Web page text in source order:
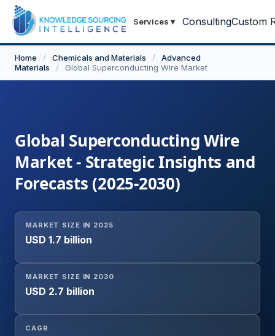
Services ▾ ConsultingCustom
Home / Chemicals and Materials /
Advanced
Materials
/ Global Superconducting Wire Market
Global Superconducting Wire
Market - Strategic Insights and
Forecasts (2025-2030)
MARKET SIZE IN 2025
USD 1.7 billion
MARKET SIZE IN 2030
USD 2.7 billion
CAGR